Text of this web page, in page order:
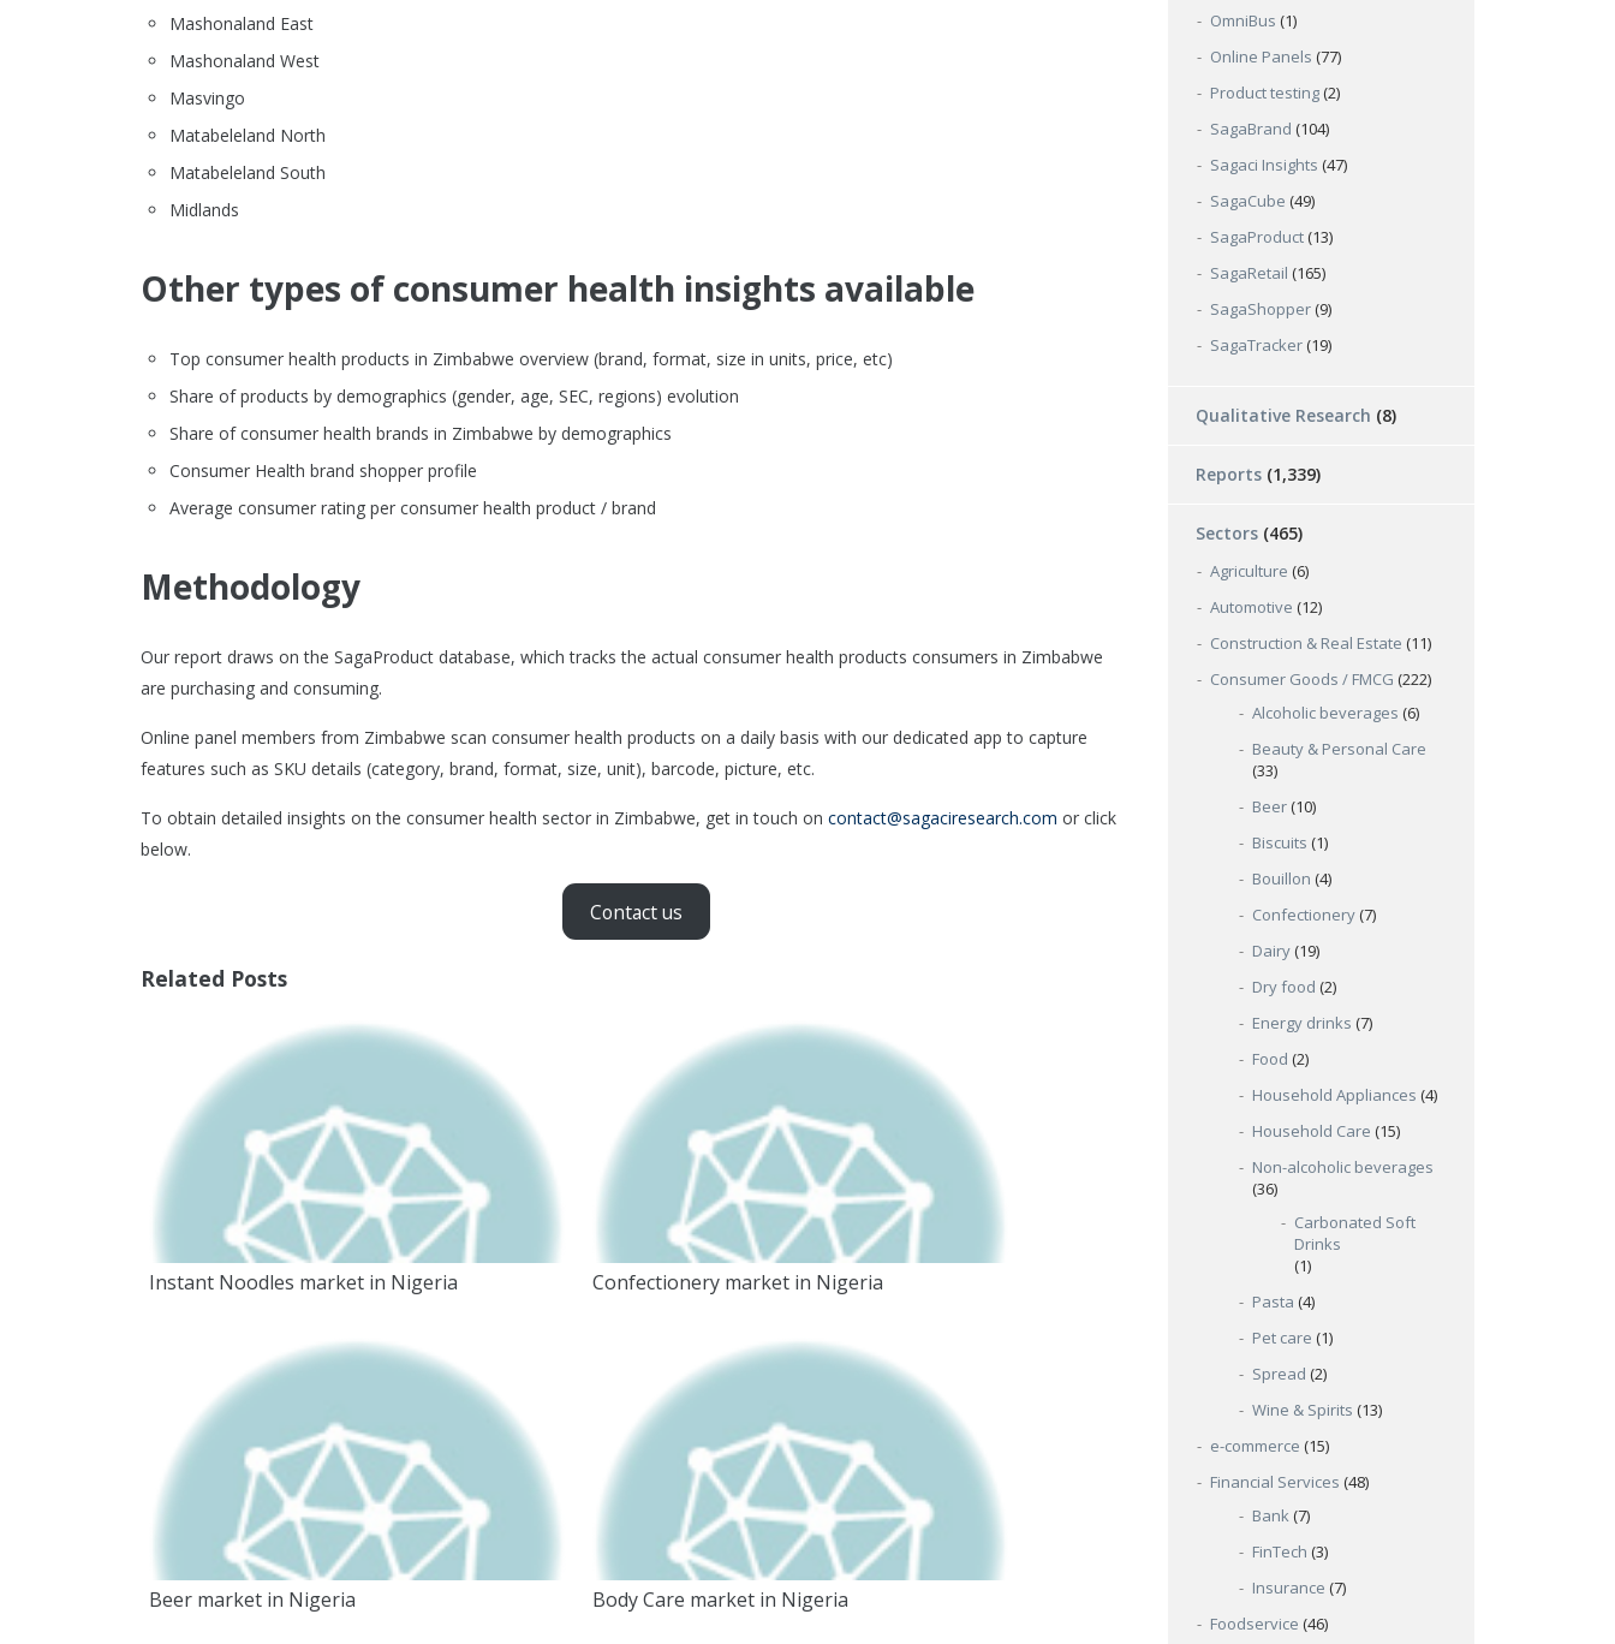
Mashonaland East
Mashonaland West
Masvingo
Matabeleland North
Matabeleland South
Midlands
Other types of consumer health insights available
Top consumer health products in Zimbabwe overview (brand, format, size in units, price, etc)
Share of products by demographics (gender, age, SEC, regions) evolution
Share of consumer health brands in Zimbabwe by demographics
Consumer Health brand shopper profile
Average consumer rating per consumer health product / brand
Methodology
Our report draws on the SagaProduct database, which tracks the actual consumer health products consumers in Zimbabwe
are purchasing and consuming.
Online panel members from Zimbabwe scan consumer health products on a daily basis with our dedicated app to capture
features such as SKU details (category, brand, format, size, unit), barcode, picture, etc.
To obtain detailed insights on the consumer health sector in Zimbabwe, get in touch on contact@sagaciresearch.com or click
below.
Contact us
Related Posts
Instant Noodles market in Nigeria Confectionery market in Nigeria
Beer market in Nigeria Body Care market in Nigeria
OmniBus (1)
Online Panels (77)
Product testing (2)
SagaBrand (104)
Sagaci Insights (47)
SagaCube (49)
SagaProduct (13)
SagaRetail (165)
SagaShopper (9)
SagaTracker (19)
Qualitative Research (8)
Reports (1,339)
Sectors (465)
Agriculture (6)
Automotive (12)
Construction & Real Estate (11)
Consumer Goods / FMCG (222)
Alcoholic beverages (6)
Beauty & Personal Care
(33)
Beer (10)
Biscuits (1)
Bouillon (4)
Confectionery (7)
Dairy (19)
Dry food (2)
Energy drinks (7)
Food (2)
Household Appliances (4)
Household Care (15)
Non-alcoholic beverages
(36)
Carbonated Soft
Drinks
(1)
Pasta (4)
Pet care (1)
Spread (2)
Wine & Spirits (13)
e-commerce (15)
Financial Services (48)
Bank (7)
FinTech (3)
Insurance (7)
Foodservice (46)